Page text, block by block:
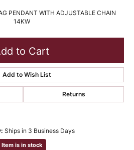
PENDANT WITH ADJUSTABLE CHAIN
14KW
to Cart
Add to Wish List
Returns
Ships in 3 Business Days
Item is in stock